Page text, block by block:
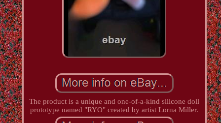
The product is a unique and one-of-a-kind silicone doll
prototype named "RYO" created by artist Lorna Miller.